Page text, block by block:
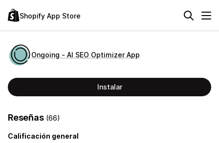
Shopify App Store
Ongoing ‑ AI SEO Optimizer App
Instalar
Reseñas (66)
Calificación general